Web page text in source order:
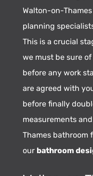
Walton-on-
planning
This is a crucial
we must be sure
before any work
are agreed with
before finally
measurements
Thames bathroom
our bathroom